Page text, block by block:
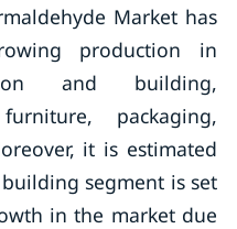
Market has
production in
and building,
packaging,
it is estimated
segment is set
in the market due